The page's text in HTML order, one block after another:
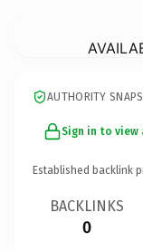
AUTHORITY
Sign in to
Established backlink
BACKLINKS
0